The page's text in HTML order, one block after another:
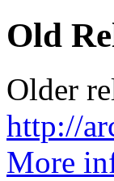
Old
Older
http://
More